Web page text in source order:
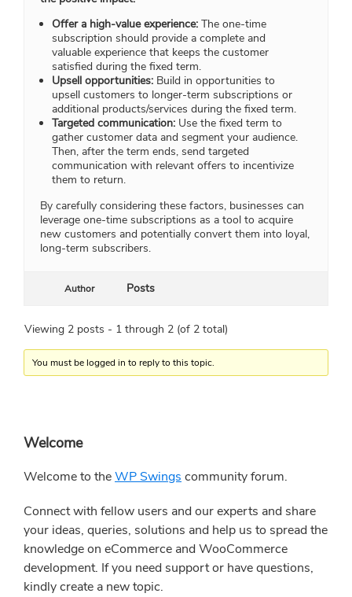
Offer a high-value experience: The one-time
subscription should provide a complete and
valuable experience that keeps the customer
satisfied during the fixed term.
Upsell opportunities: Build in opportunities to
upsell customers to longer-term subscriptions or
additional products/services during the fixed term.
Targeted communication: Use the fixed term to
gather customer data and segment your audience.
Then, after the term ends, send targeted
communication with relevant offers to incentivize
them to return.
By carefully considering these factors, businesses can
leverage one-time subscriptions as a tool to acquire
new customers and potentially convert them into loyal,
long-term subscribers.
Author Posts
Viewing 2 posts - 1 through 2 (of 2 total)
You must be logged in to reply to this topic.
Primary
Sidebar
Welcome
Welcome to theWP Swings community forum.
Connect with fellow users and our experts and share
your ideas, queries, solutions and help us to spread the
knowledge on eCommerce and WooCommerce
development. If you need support or have questions,
kindly create a new topic.